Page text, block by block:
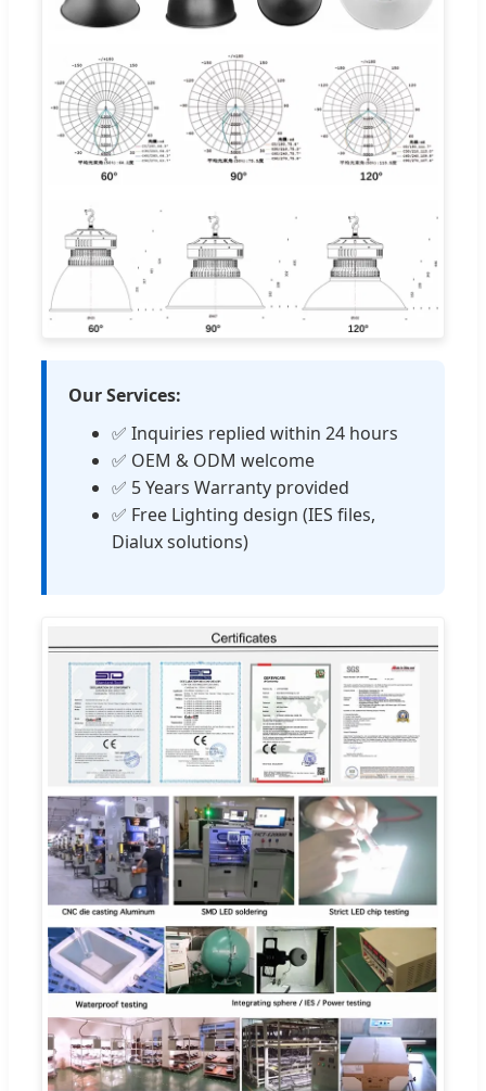
Our Services:
✅ Inquiries replied within 24 hours
✅ OEM & ODM welcome
✅ 5 Years Warranty provided
✅ Free Lighting design (IES files,
Dialux solutions)